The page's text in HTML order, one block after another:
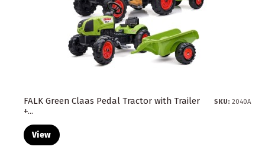
FALK Green Claas Pedal Tractor with Trailer
+...
SKU: 2040A
View